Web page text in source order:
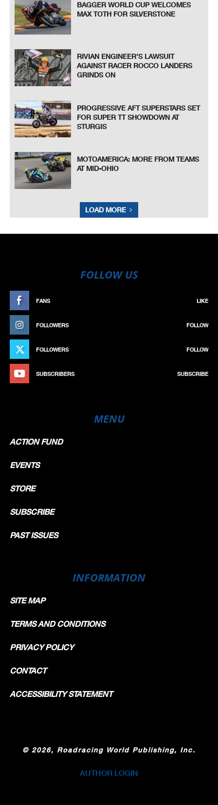
BAGGER WORLD CUP WELCOMES
MAX TOTH FOR SILVERSTONE
RIVIAN ENGINEER’S LAWSUIT
AGAINST RACER ROCCO LANDERS
GRINDS ON
PROGRESSIVE AFT SUPERSTARS SET
FOR SUPER TT SHOWDOWN AT
STURGIS
MOTOAMERICA: MORE FROM TEAMS
AT MID-OHIO
LOAD MORE
FOLLOW US
FANS LIKE
FOLLOWERS FOLLOW
FOLLOWERS FOLLOW
SUBSCRIBERS SUBSCRIBE
MENU
ACTION FUND
EVENTS
STORE
SUBSCRIBE
PAST ISSUES
INFORMATION
SITE MAP
TERMS AND CONDITIONS
PRIVACY POLICY
CONTACT
ACCESSIBILITY STATEMENT
© 2026, Roadracing World Publishing, Inc.
AUTHOR LOGIN